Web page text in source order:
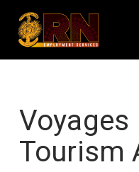
Voyages
Tourism